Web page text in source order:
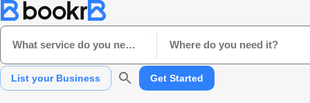
What service do you need? Where do you need it?
List your Business Get Started